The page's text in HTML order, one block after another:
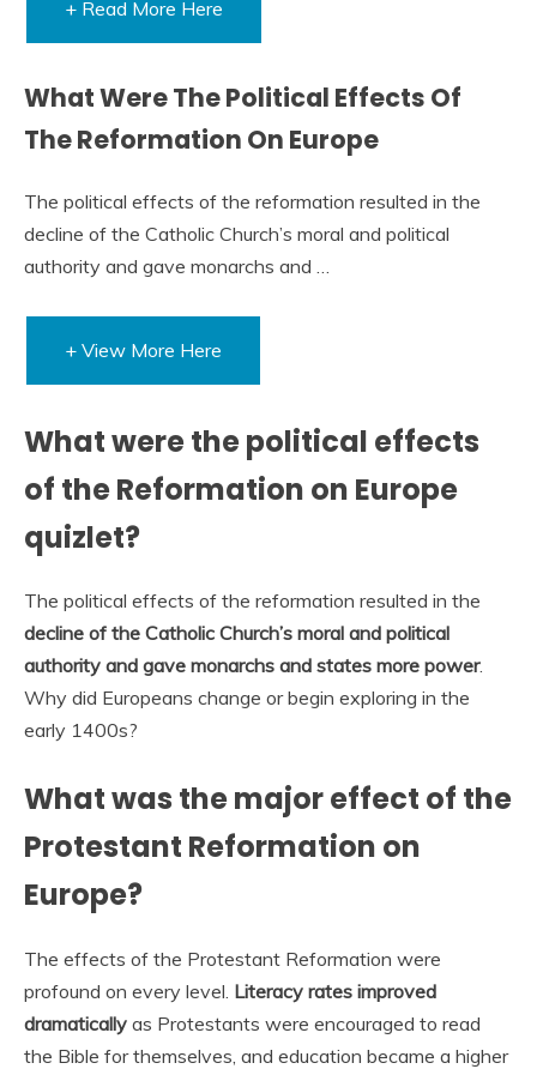
+ Read More Here
What Were The Political Effects Of
The Reformation On Europe
The political effects of the reformation resulted in the
decline of the Catholic Church’s moral and political
authority and gave monarchs and …
+ View More Here
What were the political effects
of the Reformation on Europe
quizlet?
The political effects of the reformation resulted in the
decline of the Catholic Church’s moral and political
authority and gave monarchs and states more power.
Why did Europeans change or begin exploring in the
early 1400s?
What was the major effect of the
Protestant Reformation on
Europe?
The effects of the Protestant Reformation were
profound on every level. Literacy rates improved
dramatically as Protestants were encouraged to read
the Bible for themselves, and education became a higher